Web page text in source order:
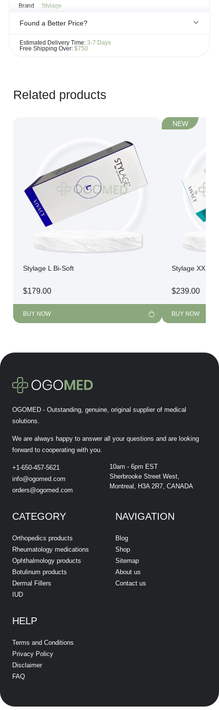
Brand
Stylage
Found a Better Price?
match it!
Estimated Delivery Time: 3-7 Days
Free Shipping Over: $750
Related products
Stylage L Bi-Soft
$179.00
BUY NOW
NEW
Stylage XXL
$239.00
BUY NOW
OGOMED - Outstanding, genuine, original supplier of medical
solutions.
We are always happy to answer all your questions and are looking
forward to cooperating with you.
+1-650-457-5621
info@ogomed.com
orders@ogomed.com
10am - 6pm EST
Sherbrooke Street West,
Montreal, H3A 2R7, CANADA
CATEGORY
Orthopedics products
Rheumatology medications
Ophthalmology products
Botulinum products
Dermal Fillers
IUD
NAVIGATION
Blog
Shop
Sitemap
About us
Contact us
HELP
Terms and Conditions
Privacy Policy
Disclaimer
FAQ